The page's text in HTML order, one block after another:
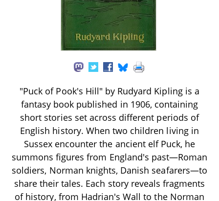
"Puck of Pook's Hill" by Rudyard Kipling is a
fantasy book published in 1906, containing
short stories set across different periods of
English history. When two children living in
Sussex encounter the ancient elf Puck, he
summons figures from England's past—Roman
soldiers, Norman knights, Danish seafarers—to
share their tales. Each story reveals fragments
of history, from Hadrian's Wall to the Norman